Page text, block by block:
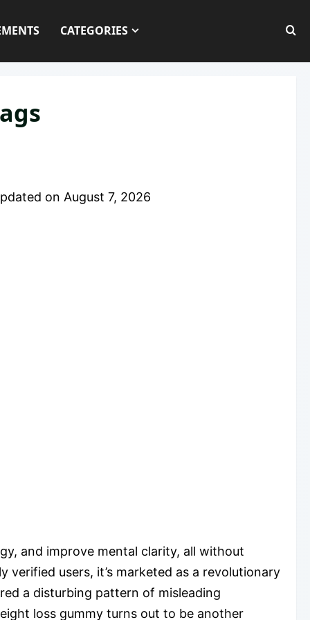
CATEGORIES
on August 7, 2026
and improve mental clarity, all without
users, it’s marketed as a revolutionary
a disturbing pattern of misleading
loss gummy turns out to be another